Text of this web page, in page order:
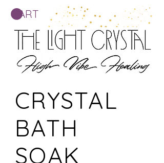
CART
CRYSTAL
BATH
SOAK